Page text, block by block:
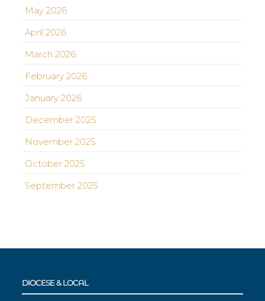
May 2026
April 2026
March 2026
February 2026
January 2026
December 2025
November 2025
October 2025
September 2025
DIOCESE & LOCAL